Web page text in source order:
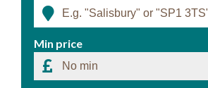
Min price